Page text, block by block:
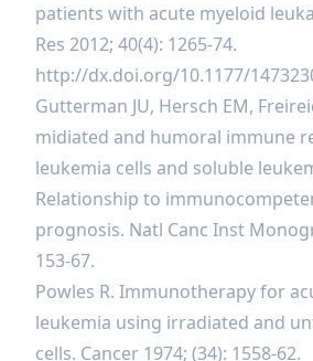
patients with acute myeloid
Res 2012; 40(4): 1265-74.
http://dx.doi.org/10.1177/
Gutterman JU, Hersch EM,
midiated and humoral immune
leukemia cells and soluble
Relationship to
prognosis. Natl Canc Inst
153-67.
Powles R. Immunotherapy for
leukemia using irradiated and
cells. Cancer 1974; (34): 1558-62.